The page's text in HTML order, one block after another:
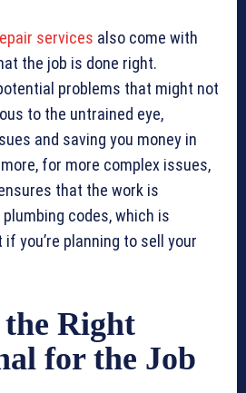
services also come with
the job is done right.
problems that might not
to the untrained eye,
and saving you money in
for more complex issues,
that the work is
codes, which is
you’re planning to sell your
Right
for the Job